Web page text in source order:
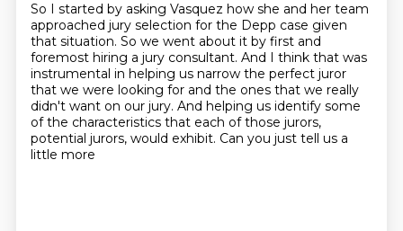
So I started by asking Vasquez how she and her team
approached jury selection for the Depp case given
that situation. So we went about it by first and
foremost hiring a jury consultant. And I think that was
instrumental in helping us narrow the perfect juror
that we were looking for and the ones that we really
didn't want on our jury. And helping us identify some
of the characteristics that each of those jurors,
potential jurors, would exhibit. Can you just tell us a
little more